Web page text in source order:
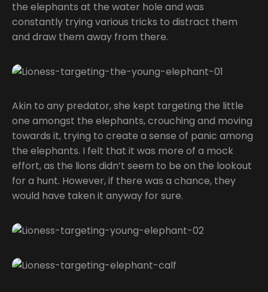
the elephants at the water hole and was
constantly trying various tricks to distract them
and draw them away from there.
Akin to any predator, she kept targeting the little
one amongst the elephants, crouching and moving
towards it, trying to create a sense of panic among
the elephants. I felt that it was more of a mock
effort, as the lions didn’t seem to be on the lookout
for a hunt. However, if there was a chance, they
would have taken it anyway for sure.